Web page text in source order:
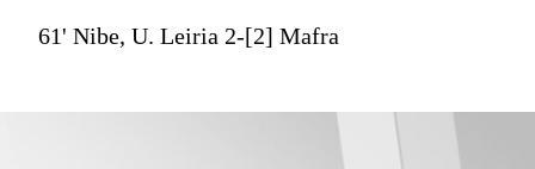
61' Nibe, U. Leiria 2-[2] Mafra